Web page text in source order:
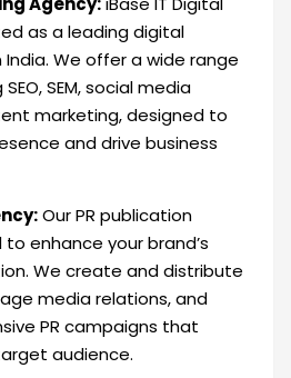
as a leading digital
We offer a wide range
SEM, social media
marketing, designed to
and drive business
Our PR publication
enhance your brand’s
We create and distribute
media relations, and
PR campaigns that
audience.